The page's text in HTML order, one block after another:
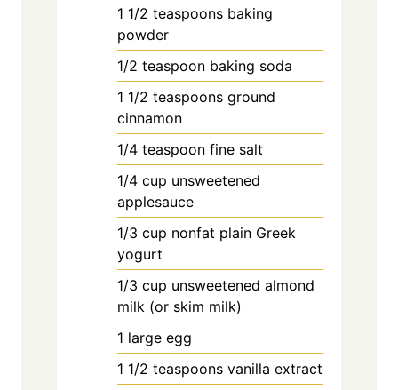
1 1/2 teaspoons baking
powder
1/2 teaspoon baking soda
1 1/2 teaspoons ground
cinnamon
1/4 teaspoon fine salt
1/4 cup unsweetened
applesauce
1/3 cup nonfat plain Greek
yogurt
1/3 cup unsweetened almond
milk (or skim milk)
1 large egg
1 1/2 teaspoons vanilla extract